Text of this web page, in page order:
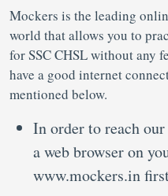
Mockers is the leading
world that allows you to
for SSC CHSL without any
have a good internet
mentioned below.
In order to reach
a web browser on
www.mockers.in